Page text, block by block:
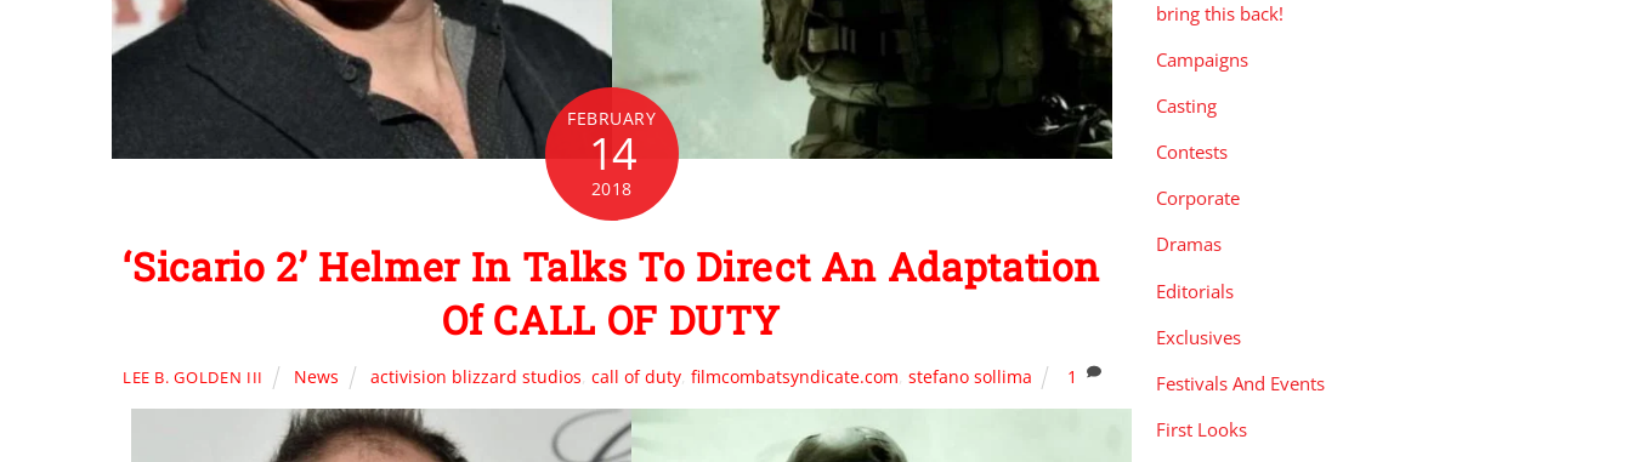
FEBRUARY
14
2018
‘Sicario 2’ Helmer In Talks To Direct An Adaptation
Of CALL OF DUTY
LEE B. GOLDEN III News activision blizzard studios call of duty, filmcombatsyndicate.com stefano sollima 1
bring this back!
Campaigns
Casting
Contests
Corporate
Dramas
Editorials
Exclusives
Festivals And Events
First Looks